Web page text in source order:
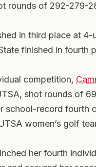
rounds of 292-279-
in third place at 4-
finished in fourth
competition,
shot rounds of
school-record fourth
women’s golf
her fourth